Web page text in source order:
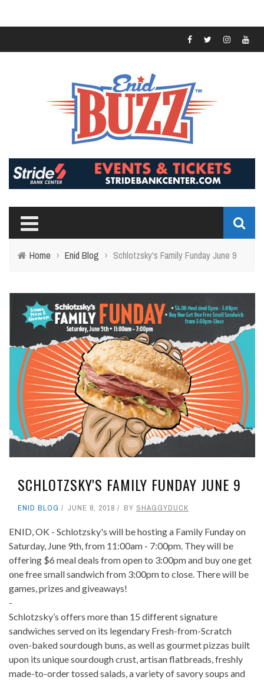
Home › Enid Blog › Schlotzsky's Family Funday June 9
SCHLOTZSKY'S FAMILY FUNDAY JUNE 9
ENID BLOG JUNE 8, 2018 BY SHAGGYDUCK
ENID, OK - Schlotzsky's will be hosting a Family Funday on
Saturday, June 9th, from 11:00am - 7:00pm. They will be
offering $6 meal deals from open to 3:00pm and buy one get
one free small sandwich from 3:00pm to close. There will be
games, prizes and giveaways!
-
Schlotzsky’s offers more than 15 different signature
sandwiches served on its legendary Fresh-from-Scratch
oven-baked sourdough buns, as well as gourmet pizzas built
upon its unique sourdough crust, artisan flatbreads, freshly
made-to-order tossed salads, a variety of savory soups and